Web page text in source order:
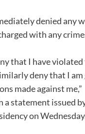
denied any
with any
that I have
deny that I
made against me,”
a statement issued
on